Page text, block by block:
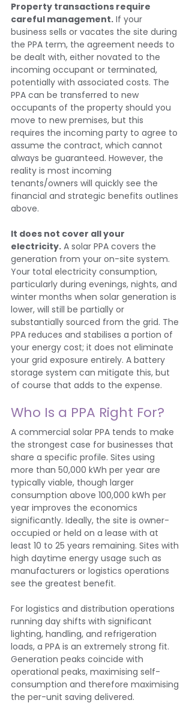
Property transactions require
careful management. If your
business sells or vacates the site during
the PPA term, the agreement needs to
be dealt with, either novated to the
incoming occupant or terminated,
potentially with associated costs. The
PPA can be transferred to new
occupants of the property should you
move to new premises, but this
requires the incoming party to agree to
assume the contract, which cannot
always be guaranteed. However, the
reality is most incoming
tenants/owners will quickly see the
financial and strategic benefits outlines
above.
It does not cover all your
electricity. A solar PPA covers the
generation from your on-site system.
Your total electricity consumption,
particularly during evenings, nights, and
winter months when solar generation is
lower, will still be partially or
substantially sourced from the grid. The
PPA reduces and stabilises a portion of
your energy cost; it does not eliminate
your grid exposure entirely. A battery
storage system can mitigate this, but
of course that adds to the expense.
Who Is a PPA Right For?
A commercial solar PPA tends to make
the strongest case for businesses that
share a specific profile. Sites using
more than 50,000 kWh per year are
typically viable, though larger
consumption above 100,000 kWh per
year improves the economics
significantly. Ideally, the site is owner-
occupied or held on a lease with at
least 10 to 25 years remaining. Sites with
high daytime energy usage such as
manufacturers or logistics operations
see the greatest benefit.
For logistics and distribution operations
running day shifts with significant
lighting, handling, and refrigeration
loads, a PPA is an extremely strong fit.
Generation peaks coincide with
operational peaks, maximising self-
consumption and therefore maximising
the per-unit saving delivered.